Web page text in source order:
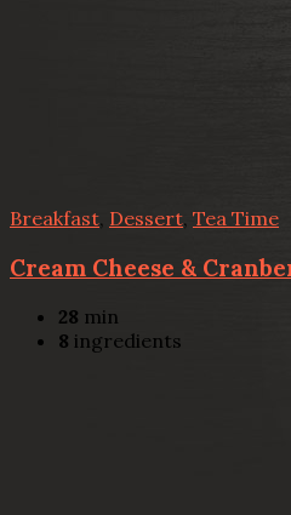
Breakfast Dessert, Tea Time
Cream Cheese &
28 min
8 ingredients